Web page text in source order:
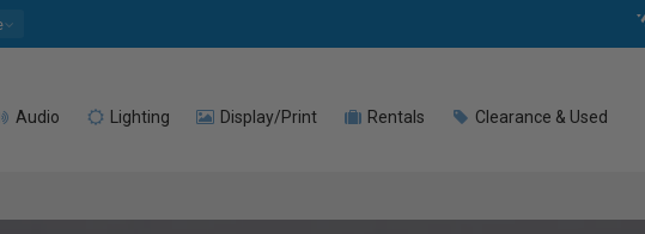
Audio Lighting Display/Print Rentals Clearance & Used